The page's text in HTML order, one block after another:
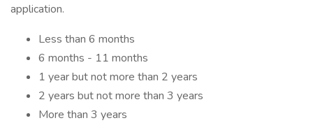
application.
Less than 6 months
6 months - 11 months
1 year but not more than 2 years
2 years but not more than 3 years
More than 3 years